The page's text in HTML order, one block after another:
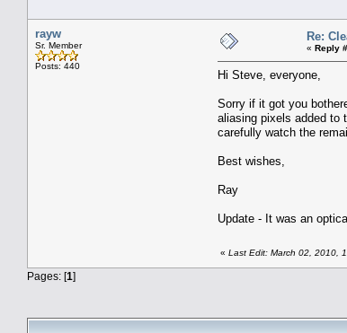
rayw
Sr. Member
Posts: 440
Re:
« Reply
Hi Steve, everyone,
Sorry if it got you
aliasing pixels added to
carefully watch the
Best wishes,
Ray
Update - It was an
« Last Edit: March 02, 2010,
Pages: [1]